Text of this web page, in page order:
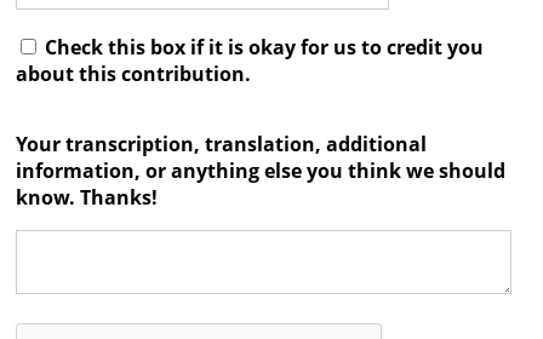
Check this box if it is okay for us to credit you
about this contribution.
Your transcription, translation, additional
information, or anything else you think we should
know. Thanks!